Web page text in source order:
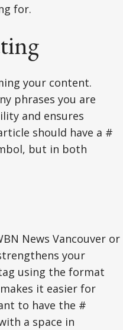
for.
your content.
phrases you are
and ensures
should have a #
but in both
News Vancouver or
your
using the format
it easier for
to have the #
a space in